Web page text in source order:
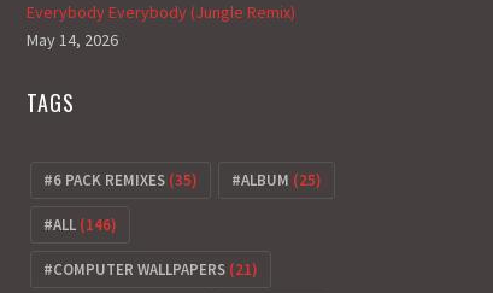
Everybody Everybody (Jungle Remix)
May 14, 2026
TAGS
6 PACK REMIXES (35) ALBUM (25)
ALL (146)
COMPUTER WALLPAPERS (21)